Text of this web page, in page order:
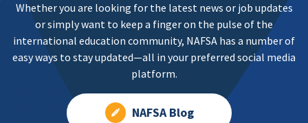
Whether you are looking for the latest news or job updates
or simply want to keep a finger on the pulse of the
international education community, NAFSA has a number of
easy ways to stay updated—all in your preferred social media
platform.
NAFSA Blog